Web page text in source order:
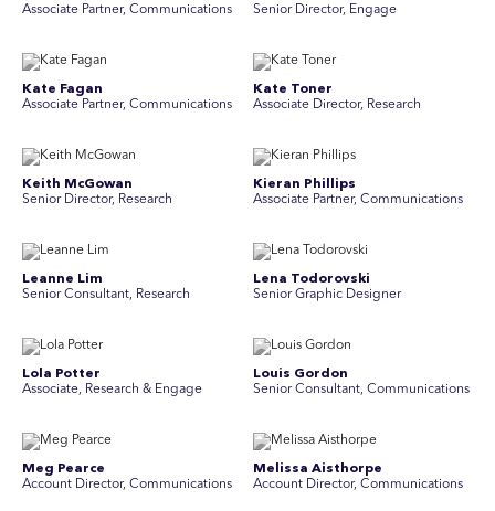
A ssociate Partner, Communications
Senior Director, Engage
Kate Fagan
Associate Partner, Communications
Kate Toner
Associate Director, Research
Keith McGowan
Senior Director, Research
Kieran Phillips
Associate Partner, Communications
Leanne Lim
Senior Consultant, Research
Lena Todorovski
Senior Graphic Designer
Lola Potter
Associate, Research & Engage
Louis Gordon
Senior Consultant, Communications
Meg Pearce
Account Director, Communications
Melissa Aisthorpe
A ccount Director, Communications